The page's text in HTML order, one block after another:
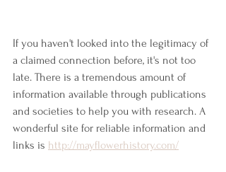
If you haven't looked into the legitimacy of
a claimed connection before, it's not too
late. There is a tremendous amount of
information available through publications
and societies to help you with research. A
wonderful site for reliable information and
links is http://mayflowerhistory.com/